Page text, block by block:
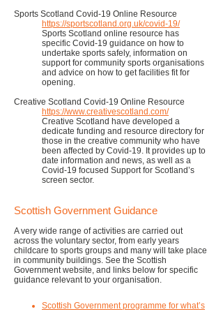
Sports Scotland Covid-19 Online Resource
https://sportscotland.org.uk/covid-19/
Sports Scotland online resource has
specific Covid-19 guidance on how to
undertake sports safely, information on
support for community sports organisations
and advice on how to get facilities fit for
opening.
Creative Scotland Covid-19 Online Resource
https://www.creativescotland.com/
Creative Scotland have developed a
dedicate funding and resource directory for
those in the creative community who have
been affected by Covid-19. It provides up to
date information and news, as well as a
Covid-19 focused Support for Scotland’s
screen sector.
Scottish Government Guidance
A very wide range of activities are carried out
across the voluntary sector, from early years
childcare to sports groups and many will take place
in community buildings. See the Scottish
Government website, and links below for specific
guidance relevant to your organisation.
Scottish Government programme for what’s